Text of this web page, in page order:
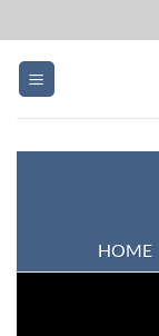
to
content
HOME